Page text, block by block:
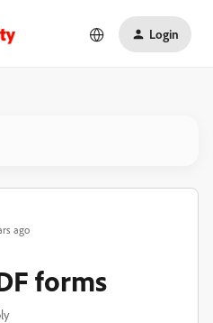
Login
ago
forms